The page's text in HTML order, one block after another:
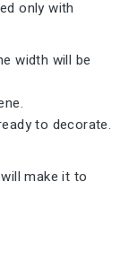
only with
width will be
to decorate.
make it to